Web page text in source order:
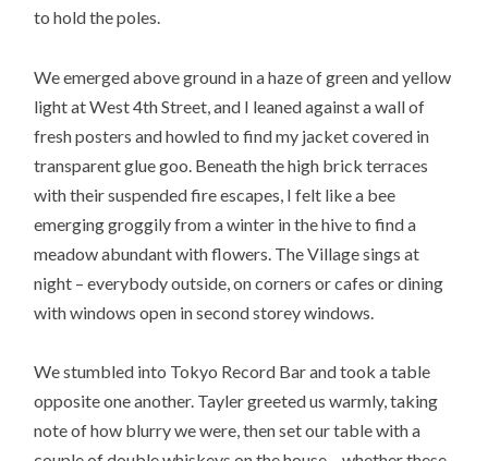
to hold the poles.
We emerged above ground in a haze of green and yellow
light at West 4th Street, and I leaned against a wall of
fresh posters and howled to find my jacket covered in
transparent glue goo. Beneath the high brick terraces
with their suspended fire escapes, I felt like a bee
emerging groggily from a winter in the hive to find a
meadow abundant with flowers. The Village sings at
night – everybody outside, on corners or cafes or dining
with windows open in second storey windows.
We stumbled into Tokyo Record Bar and took a table
opposite one another. Tayler greeted us warmly, taking
note of how blurry we were, then set our table with a